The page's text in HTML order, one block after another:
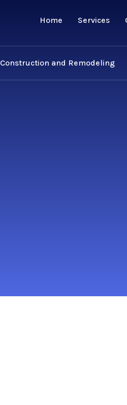
Home Services
Construction and Remodeling